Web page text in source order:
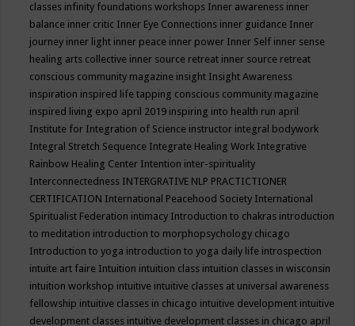
classes infinity foundations workshops Inner awareness inner
balance inner critic Inner Eye Connections inner guidance Inner
journey inner light inner peace inner power Inner Self inner sense
healing arts collective inner source retreat inner source retreat
conscious community magazine insight Insight Awareness
inspiration inspired life tapping conscious community magazine
inspired living expo april 2019 inspiring into health run april
Institute for Integration of Science instructor integral bodywork
Integral Stretch Sequence Integrate Healing Work Integrative
Rainbow Healing Center Intention inter-spirituality
Interconnectedness INTERGRATIVE NLP PRACTICTIONER
CERTIFICATION International Peacehood Society International
Spiritualist Federation intimacy Introduction to chakras introduction
to meditation introduction to morphopsychology chicago
Introduction to yoga introduction to yoga daily life introspection
intuite art faire Intuition intuition class intuition classes in wisconsin
intuition workshop intuitive intuitive classes at universal awareness
fellowship intuitive classes in chicago intuitive development intuitive
development classes intuitive development classes in chicago april